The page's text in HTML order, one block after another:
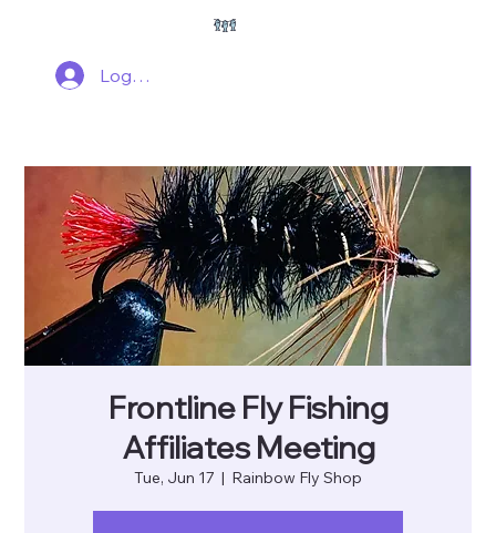
Log In
Frontline Fly Fishing
Affiliates Meeting
Tue, Jun 17
  |
Rainbow Fly Shop